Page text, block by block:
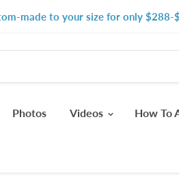
made to your size for only
Photos Videos How To